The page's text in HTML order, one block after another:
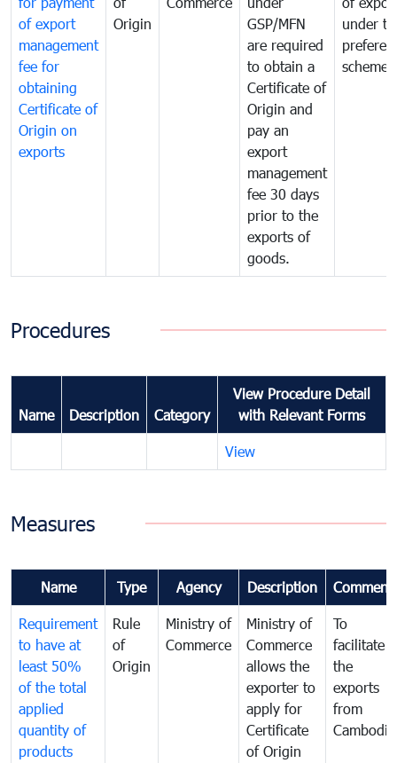
of export
management
fee for
obtaining
Certificate of
Origin on
exports
Origin
GSP/MFN
are required
to obtain a
Certificate of
Origin and
pay an
export
management
fee 30 days
prior to the
exports of
goods.
under
scheme
Procedures
Name Description Category
View Procedure Detail
with Relevant Forms
View
Measures
Name Type Agency Description
Requirement
to have at
least 50%
of the total
applied
quantity of
products
Rule
of
Origin
Ministry of
Commerce
Ministry of
Commerce
allows the
exporter to
apply for
Certificate
of Origin
To
facilitate
the
exports
from
Cambodia